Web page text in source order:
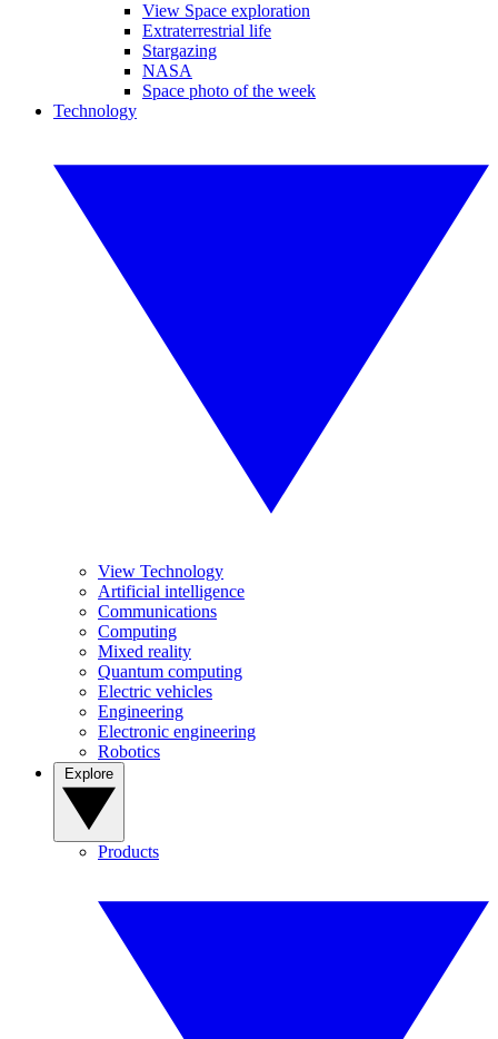
View Space exploration
Extraterrestrial life
Stargazing
NASA
Space photo of the week
Technology
View Technology
Artificial intelligence
Communications
Computing
Mixed reality
Quantum computing
Electric vehicles
Engineering
Electronic engineering
Robotics
Products